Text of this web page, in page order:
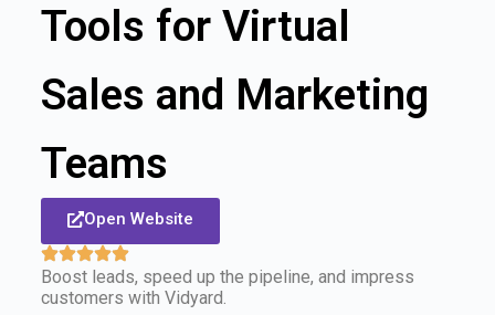
Tools for Virtual
Sales and Marketing
Teams
Open Website
Boost leads, speed up the pipeline, and impress
customers with Vidyard.